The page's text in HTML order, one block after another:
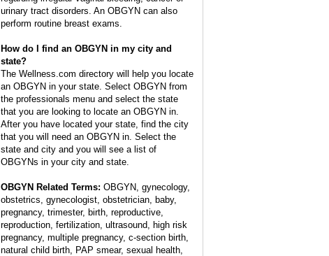
urinary tract disorders. An OBGYN can also
perform routine breast exams.
How do I find an OBGYN in my city and
state?
The Wellness.com directory will help you locate
an OBGYN in your state. Select OBGYN from
the professionals menu and select the state
that you are looking to locate an OBGYN in.
After you have located your state, find the city
that you will need an OBGYN in. Select the
state and city and you will see a list of
OBGYNs in your city and state.
OBGYN Related Terms: OBGYN, gynecology,
obstetrics, gynecologist, obstetrician, baby,
pregnancy, trimester, birth, reproductive,
reproduction, fertilization, ultrasound, high risk
pregnancy, multiple pregnancy, c-section birth,
natural child birth, PAP smear, sexual health,